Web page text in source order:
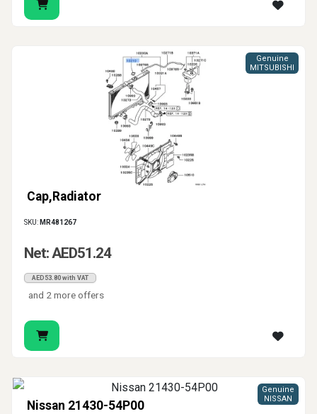
Cap,Radiator
Genuine
MITSUBISHI
SKU: MR481267
Net: AED51.24
AED53.80 with VAT
and 2 more offers
Nissan 21430-54P00
Genuine
NISSAN